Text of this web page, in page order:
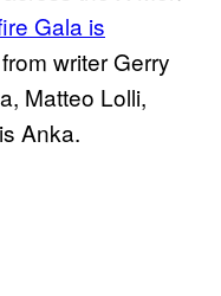
Gala is
from writer Gerry
Matteo Lolli,
Anka.